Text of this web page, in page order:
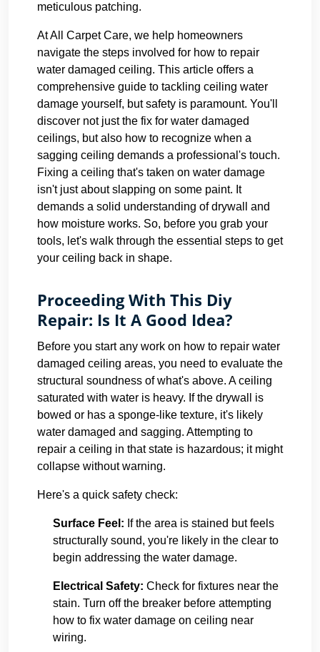
meticulous patching.
At All Carpet Care, we help homeowners
navigate the steps involved for how to repair
water damaged ceiling. This article offers a
comprehensive guide to tackling ceiling water
damage yourself, but safety is paramount. You'll
discover not just the fix for water damaged
ceilings, but also how to recognize when a
sagging ceiling demands a professional's touch.
Fixing a ceiling that's taken on water damage
isn't just about slapping on some paint. It
demands a solid understanding of drywall and
how moisture works. So, before you grab your
tools, let's walk through the essential steps to get
your ceiling back in shape.
Proceeding With This Diy
Repair: Is It A Good Idea?
Before you start any work on how to repair water
damaged ceiling areas, you need to evaluate the
structural soundness of what's above. A ceiling
saturated with water is heavy. If the drywall is
bowed or has a sponge-like texture, it's likely
water damaged and sagging. Attempting to
repair a ceiling in that state is hazardous; it might
collapse without warning.
Here's a quick safety check:
Surface Feel: If the area is stained but feels
structurally sound, you're likely in the clear to
begin addressing the water damage.
Electrical Safety: Check for fixtures near the
stain. Turn off the breaker before attempting
how to fix water damage on ceiling near
wiring.